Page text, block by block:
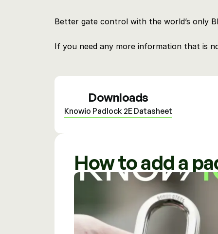
Better gate control with the world’s only
If you need any more information that is
Downloads
Knowio Padlock 2E Datasheet
How to add a